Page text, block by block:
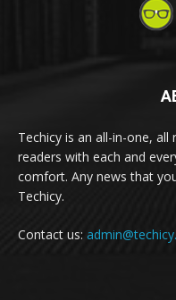
Techicy is an all-in-one,
readers with each and
comfort. Any news that
Techicy.
Contact us: